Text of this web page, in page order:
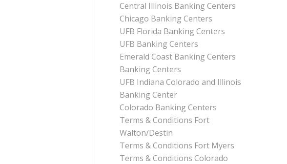
Central Illinois Banking Centers
Chicago Banking Centers
UFB Florida Banking Centers
UFB Banking Centers
Emerald Coast Banking Centers
Banking Centers
UFB Indiana Colorado and Illinois
Banking Center
Colorado Banking Centers
Terms & Conditions Fort
Walton/Destin
Terms & Conditions Fort Myers
Terms & Conditions Colorado